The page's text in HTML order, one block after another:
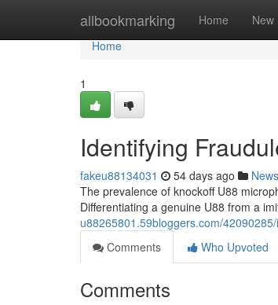
allbookmarking Home New
Home
Home
1
Identifying
fakeu88134031 54 days ago News
The prevalence of knockoff U88
Differentiating a genuine U88 from a
u88265801.59bloggers.com/
Comments
Who Upvoted
Comments